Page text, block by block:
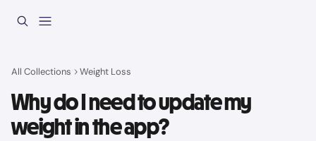
All Collections Weight Loss
Why do I need to update my
weight in the app?